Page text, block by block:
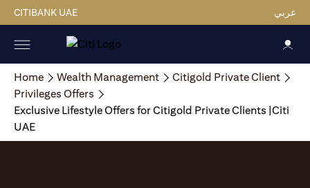
CITIBANK UAE عربي
Home Wealth Management
Citigold Private Client
Privileges Offers
Exclusive Lifestyle Offers for Citigold Private Clients |Citi
UAE